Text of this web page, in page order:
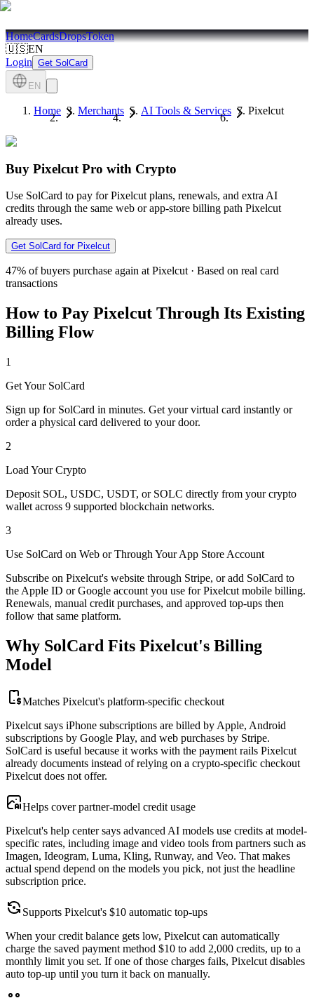
HomeCardsDropsToken
🇺🇸EN
Login Get SolCard
EN
Home Merchants AI Tools & Services Pixelcut
Buy Pixelcut Pro with Crypto
Use SolCard to pay for Pixelcut plans, renewals, and extra AI
credits through the same web or app-store billing path Pixelcut
already uses.
Get SolCard for Pixelcut
47% of buyers purchase again at Pixelcut· Based on real card
transactions
How to Pay Pixelcut Through Its Existing
Billing Flow
1
Get Your SolCard
Sign up for SolCard in minutes. Get your virtual card instantly or
order a physical card delivered to your door.
2
Load Your Crypto
Deposit SOL, USDC, USDT, or SOLC directly from your crypto
wallet across 9 supported blockchain networks.
3
Use SolCard on Web or Through Your App Store Account
Subscribe on Pixelcut's website through Stripe, or add SolCard to
the Apple ID or Google account you use for Pixelcut mobile billing.
Renewals, manual credit purchases, and approved top-ups then
follow that same platform.
Why SolCard Fits Pixelcut's Billing
Model
Matches Pixelcut's platform-specific checkout
Pixelcut says iPhone subscriptions are billed by Apple, Android
subscriptions by Google Play, and web purchases by Stripe.
SolCard is useful because it works with the payment rails Pixelcut
already documents instead of relying on a crypto-specific checkout
Pixelcut does not offer.
Helps cover partner-model credit usage
Pixelcut's help center says advanced AI models use credits at model-
specific rates, including image and video tools from partners such as
Imagen, Ideogram, Luma, Kling, Runway, and Veo. That makes
actual spend depend on the models you pick, not just the headline
subscription price.
Supports Pixelcut's $10 automatic top-ups
When your credit balance gets low, Pixelcut can automatically
charge the saved payment method $10 to add 2,000 credits, up to a
monthly limit you set. If one of those charges fails, Pixelcut disables
auto top-up until you turn it back on manually.